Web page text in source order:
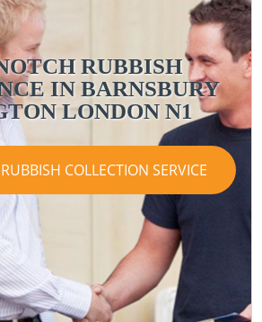
RUBBISH
IN BARNSBURY
LONDON N1
COLLECTION SERVICE